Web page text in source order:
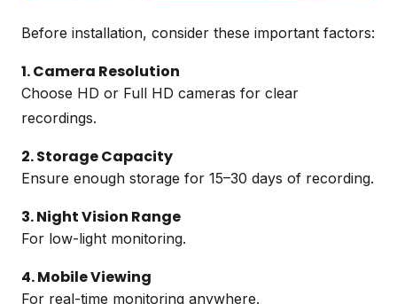
Before installation, consider these important factors:
1. Camera Resolution
Choose HD or Full HD cameras for clear
recordings.
2. Storage Capacity
Ensure enough storage for 15–30 days of recording.
3. Night Vision Range
For low-light monitoring.
4. Mobile Viewing
For real-time monitoring anywhere.